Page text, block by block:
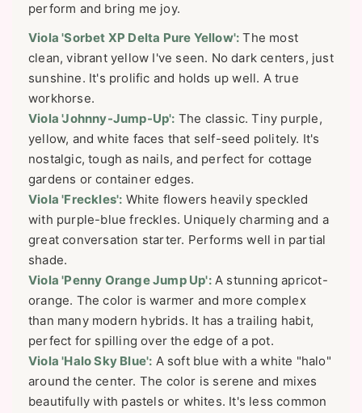
perform and bring me joy.
Viola 'Sorbet XP Delta Pure Yellow': The most
clean, vibrant yellow I've seen. No dark centers, just
sunshine. It's prolific and holds up well. A true
workhorse.
Viola 'Johnny-Jump-Up': The classic. Tiny purple,
yellow, and white faces that self-seed politely. It's
nostalgic, tough as nails, and perfect for cottage
gardens or container edges.
Viola 'Freckles': White flowers heavily speckled
with purple-blue freckles. Uniquely charming and a
great conversation starter. Performs well in partial
shade.
Viola 'Penny Orange Jump Up':A stunning apricot-
orange. The color is warmer and more complex
than many modern hybrids. It has a trailing habit,
perfect for spilling over the edge of a pot.
Viola 'Halo Sky Blue': A soft blue with a white "halo"
around the center. The color is serene and mixes
beautifully with pastels or whites. It's less common